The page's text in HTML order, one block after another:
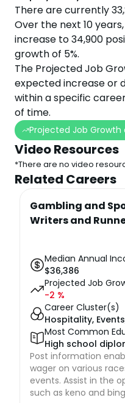
There are currently
Over the next 10
increase to34,900
growthof 5%.
The Projected Job
expected increase or
within a specific
of time.
Projected Job Growth
Video Resources
*There are no video
Related Careers
Gambling and
Writers and
Median Annual
$36,386
Projected Job
-2 %
Career Cluster(s)
Hospitality,
Most Common
High school
Post information
wager on various
events. Assist in the
such as keno and